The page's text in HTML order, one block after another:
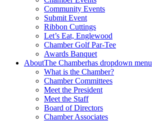
Community Events
Submit Event
Ribbon Cuttings
Let’s Eat, Englewood
Chamber Golf Par-Tee
Awards Banquet
AboutThe Chamberhas dropdown menu
What is the Chamber?
Chamber Committees
Meet the President
Meet the Staff
Board of Directors
Chamber Associates